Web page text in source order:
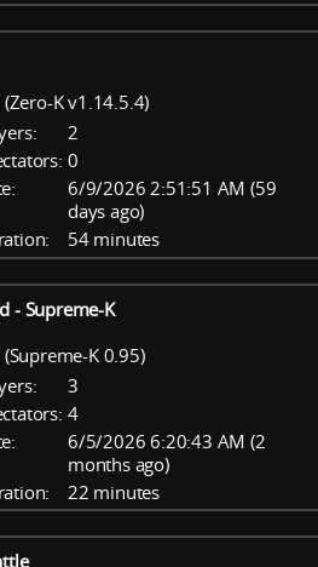
K v1.14.5.4)
2
0
6/9/2026 2:51:51 AM (59
days ago)
54 minutes
- Supreme-K
K 0.95)
3
4
6/5/2026 6:20:43 AM (2
months ago)
22 minutes